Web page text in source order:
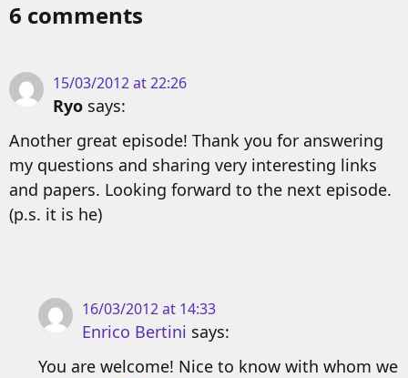
6 comments
15/03/2012 at 22:26
Ryo says:
Another great episode! Thank you for answering
my questions and sharing very interesting links
and papers. Looking forward to the next episode.
(p.s. it is he)
16/03/2012 at 14:33
Enrico Bertini says:
You are welcome! Nice to know with whom we